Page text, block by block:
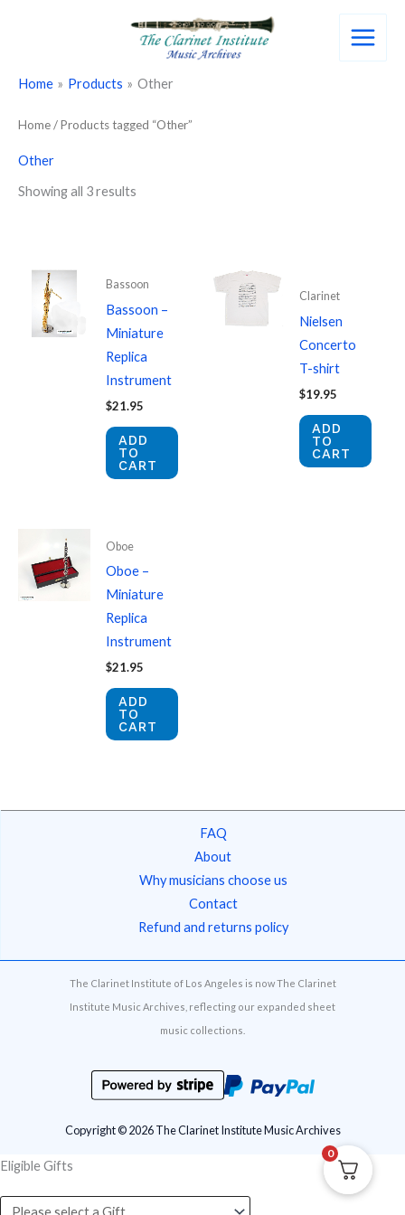
Home
Products Other
Home/ Products tagged “Other”
Other
Showing all 3 results
Bassoon
Bassoon –
Miniature
Replica
Instrument
$21.95
ADD
TO
CART
Clarinet
Nielsen
Concerto
T-shirt
$19.95
ADD
TO
CART
Oboe
Oboe –
Miniature
Replica
Instrument
$21.95
ADD
TO
CART
FAQ
About
Why musicians choose us
Contact
Refund and returns policy
The Clarinet Institute of Los Angeles is now The Clarinet
Institute Music Archives, reflecting our expanded sheet
music collections.
Copyright © 2026 The Clarinet Institute Music Archives
Eligible Gifts
0